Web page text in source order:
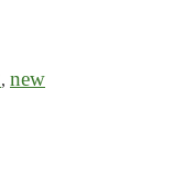
, new